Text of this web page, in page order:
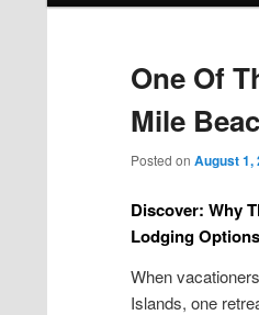
One Of
Mile
Posted on August 1,
Discover: Why
Lodging
When
Islands, one